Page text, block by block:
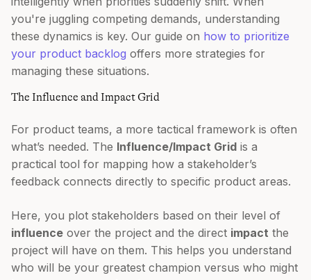
you're juggling competing demands, understanding
these dynamics is key. Our guide on how to prioritize
your product backlog offers more strategies for
managing these situations.
The Influence and Impact Grid
For product teams, a more tactical framework is often
what’s needed. The Influence/Impact Grid is a
practical tool for mapping how a stakeholder’s
feedback connects directly to specific product areas.
Here, you plot stakeholders based on their level of
influence over the project and the direct impact the
project will have on them. This helps you understand
who will be your greatest champion versus who might